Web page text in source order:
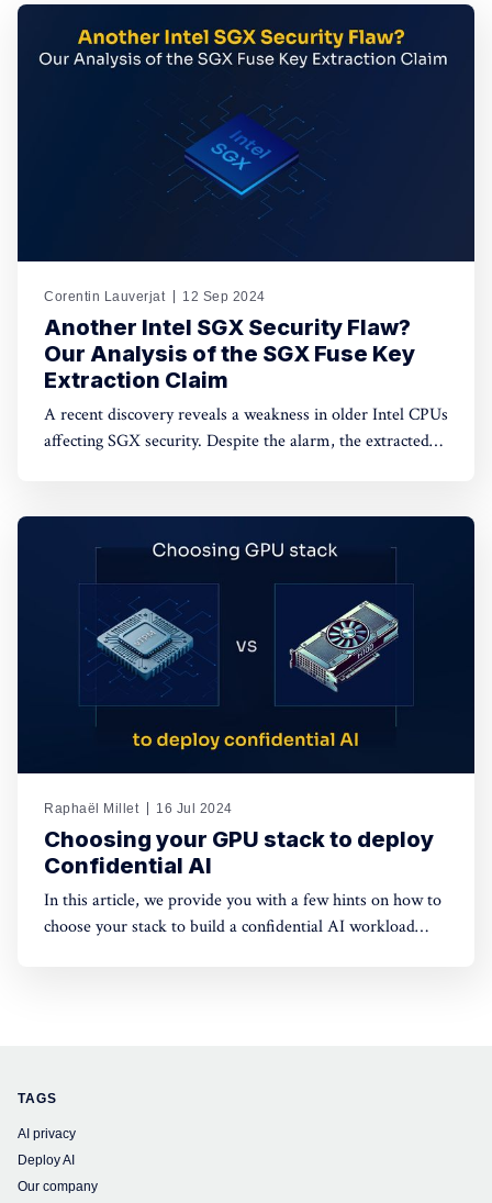
Corentin Lauverjat 12 Sep 2024
Another Intel SGX Security Flaw?
Our Analysis of the SGX Fuse Key
Extraction Claim
A recent discovery reveals a weakness in older Intel CPUs
affecting SGX security. Despite the alarm, the extracted
Raphaël Millet 16 Jul 2024
Choosing your GPU stack to deploy
Confidential AI
In this article, we provide you with a few hints on how to
choose your stack to build a confidential AI workload
TAGS
AI privacy
Deploy AI
Our company